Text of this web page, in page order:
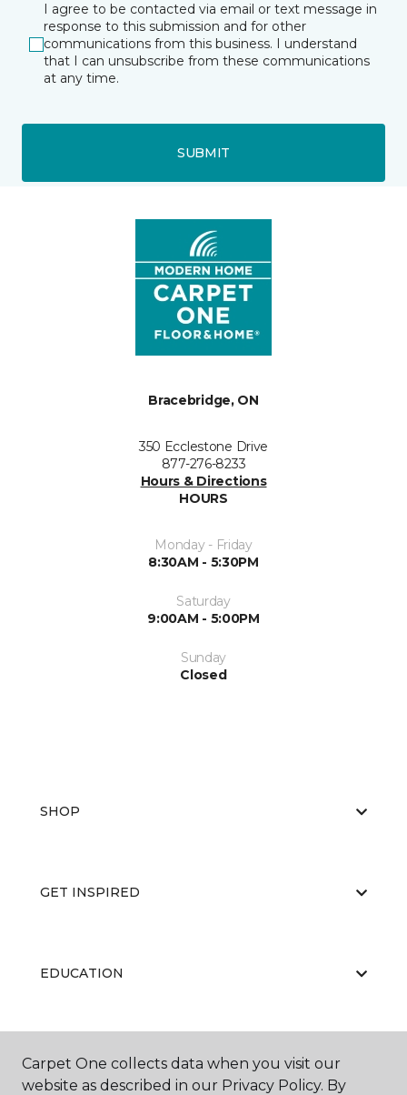
I agree to be contacted via email or text message in
response to this submission and for other
communications from this business. I understand
that I can unsubscribe from these communications
at any time.
SUBMIT
Bracebridge, ON
350 Ecclestone Drive
877-276-8233
Hours & Directions
HOURS
Monday - Friday
8:30AM - 5:30PM
Saturday
9:00AM - 5:00PM
Sunday
Closed
SHOP
GET INSPIRED
EDUCATION
ABOUT US
Carpet One collects data when you visit our
website as described in our Privacy Policy. By